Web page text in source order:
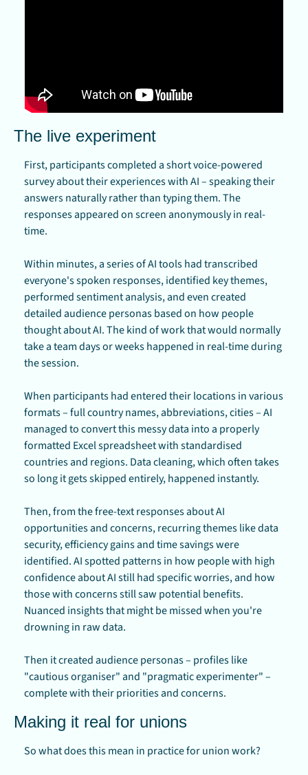
The live experiment
First, participants completed a short voice-powered
survey about their experiences with AI – speaking their
answers naturally rather than typing them. The
responses appeared on screen anonymously in real-
time.
Within minutes, a series of AI tools had transcribed
everyone's spoken responses, identified key themes,
performed sentiment analysis, and even created
detailed audience personas based on how people
thought about AI. The kind of work that would normally
take a team days or weeks happened in real-time during
the session.
When participants had entered their locations in various
formats – full country names, abbreviations, cities – AI
managed to convert this messy data into a properly
formatted Excel spreadsheet with standardised
countries and regions. Data cleaning, which often takes
so long it gets skipped entirely, happened instantly.
Then, from the free-text responses about AI
opportunities and concerns, recurring themes like data
security, efficiency gains and time savings were
identified. AI spotted patterns in how people with high
confidence about AI still had specific worries, and how
those with concerns still saw potential benefits.
Nuanced insights that might be missed when you're
drowning in raw data.
Then it created audience personas – profiles like
"cautious organiser" and "pragmatic experimenter" –
complete with their priorities and concerns.
Making it real for unions
So what does this mean in practice for union work?